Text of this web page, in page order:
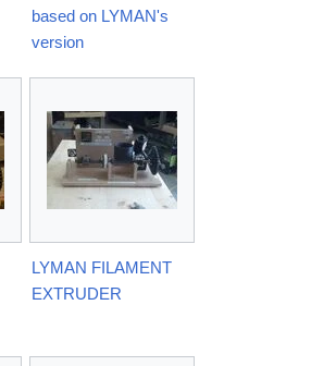
based on LYMAN's
version
LYMAN FILAMENT
EXTRUDER